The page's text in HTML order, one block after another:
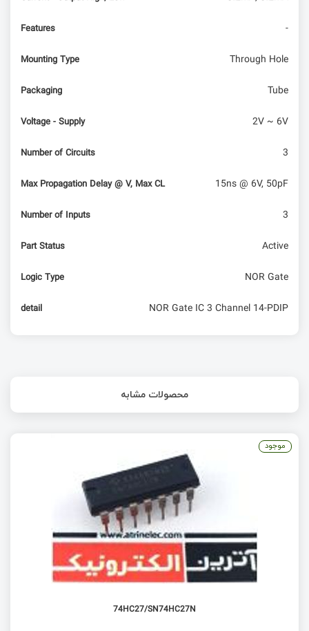
Features -
Mounting Type Through Hole
Packaging Tube
Voltage - Supply 2V ~ 6V
Number of Circuits 3
Max Propagation Delay @ V, Max CL 15ns @ 6V, 50pF
Number of Inputs 3
Part Status Active
Logic Type NOR Gate
detail NOR Gate IC 3 Channel 14-PDIP
محصولات مشابه
74HC27/SN74HC27N
موجود